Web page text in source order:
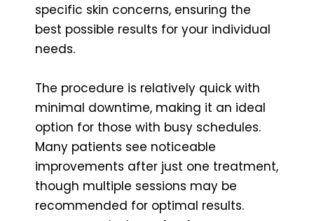
specific skin concerns, ensuring the
best possible results for your individual
needs.
The procedure is relatively quick with
minimal downtime, making it an ideal
option for those with busy schedules.
Many patients see noticeable
improvements after just one treatment,
though multiple sessions may be
recommended for optimal results.